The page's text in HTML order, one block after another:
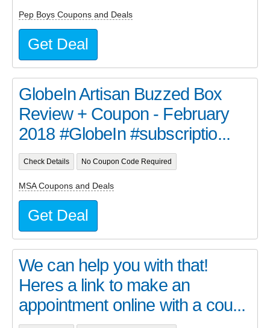
Pep Boys Coupons and Deals
Get Deal
GlobeIn Artisan Buzzed Box
Review + Coupon - February
2018 #GlobeIn #subscriptio...
Check Details No Coupon Code Required
MSA Coupons and Deals
Get Deal
We can help you with that!
Heres a link to make an
appointment online with a cou...